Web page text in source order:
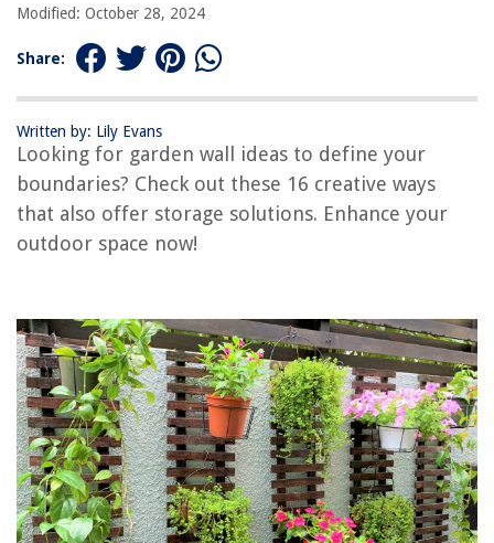
Modified: October 28, 2024
Share:
Written by: Lily Evans
Looking for garden wall ideas to define your
boundaries? Check out these 16 creative ways
that also offer storage solutions. Enhance your
outdoor space now!
Vertical Garden Walls
Hedge Garden Walls
Trellis Garden Walls
Picket Fence Garden Walls
Bamboo Garden Walls
Corten Steel Garden Walls
Conclusion
Frequently Asked Questions about Garden Wall Ideas: 16 Ways To Define
Your Boundaries
RELATED ARTICLES
Refreshing Your Garden With Antique Iron Decor